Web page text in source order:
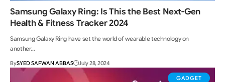
Samsung Galaxy Ring: Is This the Best Next-Gen
Health & Fitness Tracker 2024
Samsung Galaxy Ring have set the world of wearable technology on
another…
BySYED SAFWAN ABBAS July 28, 2024
GADGET